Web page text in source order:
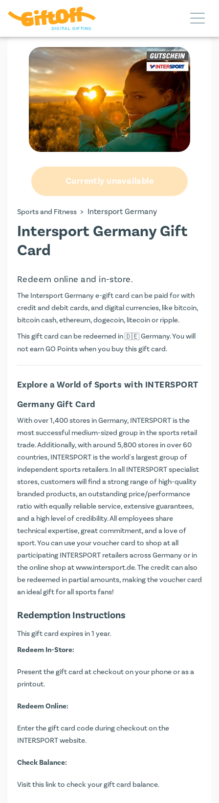
Currently unavailable
Sports and Fitness > Intersport Germany
Intersport Germany Gift
Card
Redeem online and in-store.
The Intersport Germany e-gift card can be paid for with
credit and debit cards, and digital currencies, like bitcoin,
bitcoin cash, ethereum, dogecoin, litecoin or ripple.
This gift card can be redeemed in
Germany. You will
not earnGO Pointswhen you buy this gift card.
Explore a World of Sports with INTERSPORT
Germany Gift Card
With over 1,400 stores in Germany, INTERSPORT is the
most successful medium-sized group in the sports retail
trade. Additionally, with around 5,800 stores in over 60
countries, INTERSPORT is the world's largest group of
independent sports retailers. In all INTERSPORT specialist
stores, customers will find a strong range of high-quality
branded products, an outstanding price/performance
ratio with equally reliable service, extensive guarantees,
and a high level of credibility. All employees share
technical expertise, great commitment, and a love of
sport. You can use your voucher card to shop at all
participating INTERSPORT retailers across Germany or in
the online shop atwww.intersport.de. The credit can also
be redeemed in partial amounts, making the voucher card
an ideal gift for all sports fans!
Redemption Instructions
This gift card expires in 1 year.
Redeem In-Store:
Present the gift card at checkout on your phone or as a
printout.
Redeem Online:
Enter the gift card code during checkout on the
INTERSPORT website.
Check Balance:
Visitthis linkto check your gift card balance.